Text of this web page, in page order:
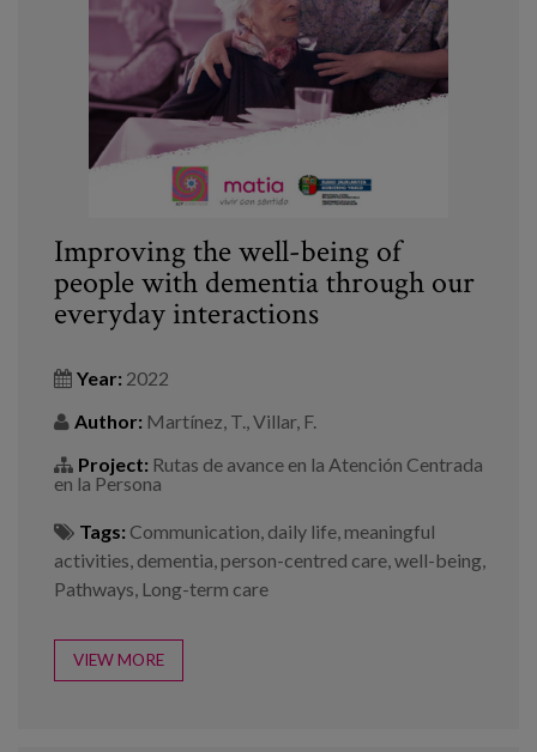
Work with us
Improving the well-being of
people with dementia through our
everyday interactions
Year: 2022
Author: Martínez, T., Villar, F.
Project: Rutas de avance en la Atención Centrada
en la Persona
Tags: Communication, daily life,meaningful
activities, dementia,person-centred care,well-being,
Pathways, Long-term care
VIEW MORE